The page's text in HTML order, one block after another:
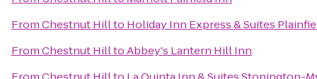
FromChestnut Hillto Holiday Inn Express & Suites
FromChestnut HilltoAbbey's Lantern Hill Inn